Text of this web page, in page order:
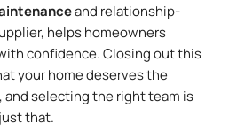
and relationship-
helps homeowners
confidence. Closing out this
your home deserves the
and selecting the right team is
that.